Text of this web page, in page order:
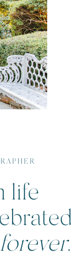
life
forever.